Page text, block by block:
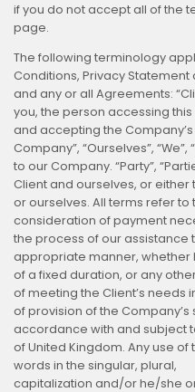
if you do not accept all of the
page.
The following terminology
Conditions, Privacy
and any or all Agreements:
you, the person accessing
and accepting the
Company”, “Ourselves”, “We”,
to our Company. “Party”,
Client and ourselves, or either
or ourselves. All terms refer
consideration of payment
the process of our assistance
appropriate manner, whether
of a fixed duration, or any
of meeting the Client’s needs
of provision of the
accordance with and subject
of United Kingdom. Any use
words in the singular, plural,
capitalization and/or he/she